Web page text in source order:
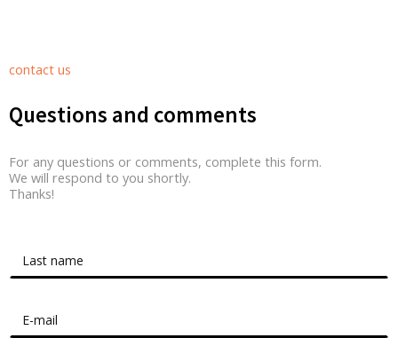
contact us
Questions and comments
For any questions or comments, complete this form.
We will respond to you shortly.
Thanks!